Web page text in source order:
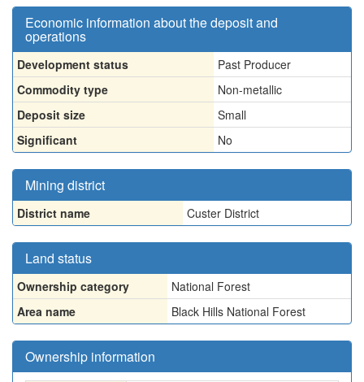
Economic information about the deposit and
operations
Development status
Past Producer
Commodity type
Non-metallic
Deposit size
Small
Significant
No
Mining district
District name Custer District
Land status
Ownership category
National Forest
Area name
Black Hills National Forest
Ownership information